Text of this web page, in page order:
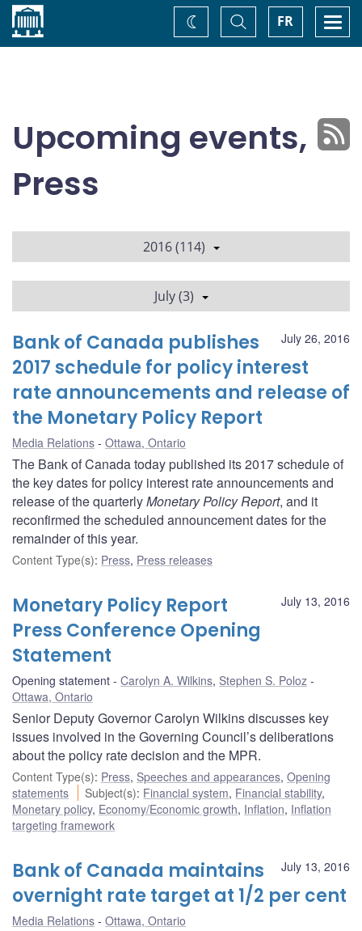
Home FR
Toggle
Search
Change
theme
Upcoming events,
Press
2016 (114)
July (3)
July 26, 2016
Bank of Canada publishes
2017 schedule for policy interest
rate announcements and release of
the Monetary Policy Report
Media Relations Ottawa, Ontario
The Bank of Canada today published its 2017 schedule of
the key dates for policy interest rate announcements and
release of the quarterlyMonetary Policy Report, and it
reconfirmed the scheduled announcement dates for the
remainder of this year.
Content Type(s): Press, Press releases
July 13, 2016
Monetary Policy Report
Press Conference Opening
Statement
Opening statement Carolyn A. Wilkins, Stephen S. Poloz
Ottawa, Ontario
Senior Deputy Governor Carolyn Wilkins discusses key
issues involved in the Governing Council’s deliberations
about the policy rate decision and the MPR.
Content Type(s): Press, Speeches and appearances, Opening
statements
Subject(s): Financial system, Financial stability,
Monetary policy, Economy/Economic growth, Inflation, Inflation
targeting framework
July 13, 2016
Bank of Canada maintains
overnight rate target at 1/2 per cent
Media Relations Ottawa, Ontario